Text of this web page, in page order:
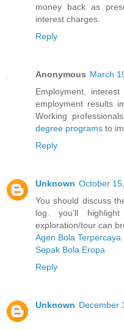
money back as
interest charges.
Reply
Anonymous March
Employment,
employment results
Working
degree programs to
Reply
Unknown October
You should discuss
log. you'll
exploration/tour can
Agen Bola Terpercaya
Sepak Bola Eropa
Reply
Unknown December